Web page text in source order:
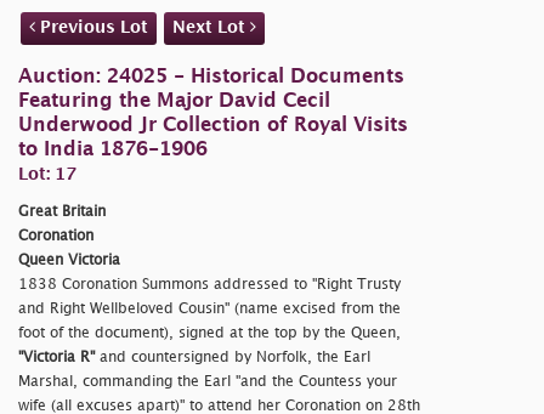
Previous Lot Next Lot
Auction: 24025 - Historical Documents
Featuring the Major David Cecil
Underwood Jr Collection of Royal Visits
to India 1876-1906
Lot: 17
Great Britain
Coronation
Queen Victoria
1838 Coronation Summons addressed to "Right Trusty
and Right Wellbeloved Cousin" (name excised from the
foot of the document), signed at the top by the Queen,
"Victoria R"and countersigned by Norfolk, the Earl
Marshal, commanding the Earl "and the Countess your
wife (all excuses apart)" to attend her Coronation on 28th